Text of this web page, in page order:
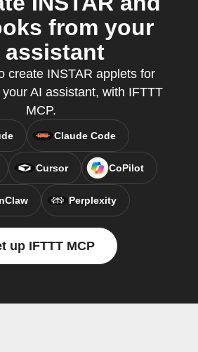
from your
assistant
create INSTAR applets for
AI assistant, with IFTTT
MCP.
Claude Code
Cursor CoPilot
Perplexity
up IFTTT MCP